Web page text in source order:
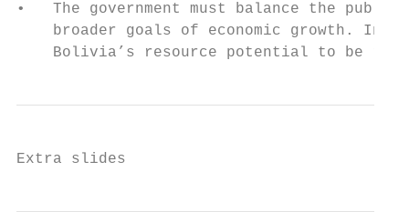
•   The government must balance the
broader goals of economic growth.
Bolivia’s resource potential to be
Extra slides